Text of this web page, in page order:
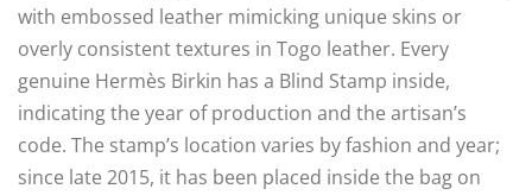
with embossed leather mimicking unique skins or
overly consistent textures in Togo leather. Every
genuine Hermès Birkin has a Blind Stamp inside,
indicating the year of production and the artisan’s
code. The stamp’s location varies by fashion and year;
since late 2015, it has been placed inside the bag on